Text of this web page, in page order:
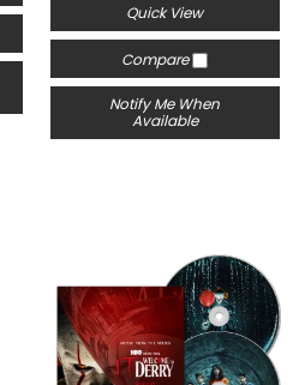
Quick View
Compare
Notify Me When
Available